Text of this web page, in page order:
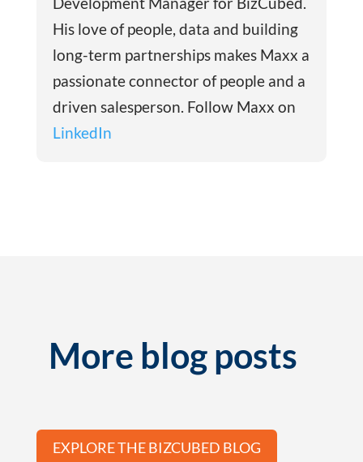
His love of people, data and building
long-term partnerships makes Maxx a
passionate connector of people and a
driven salesperson. Follow Maxx on
LinkedIn
More blog posts
EXPLORE THE BIZCUBED BLOG